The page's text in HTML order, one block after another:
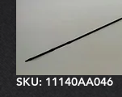
SKU: 11140AA046